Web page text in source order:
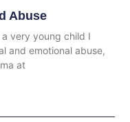
Abuse
a very young child I
and emotional abuse,
at